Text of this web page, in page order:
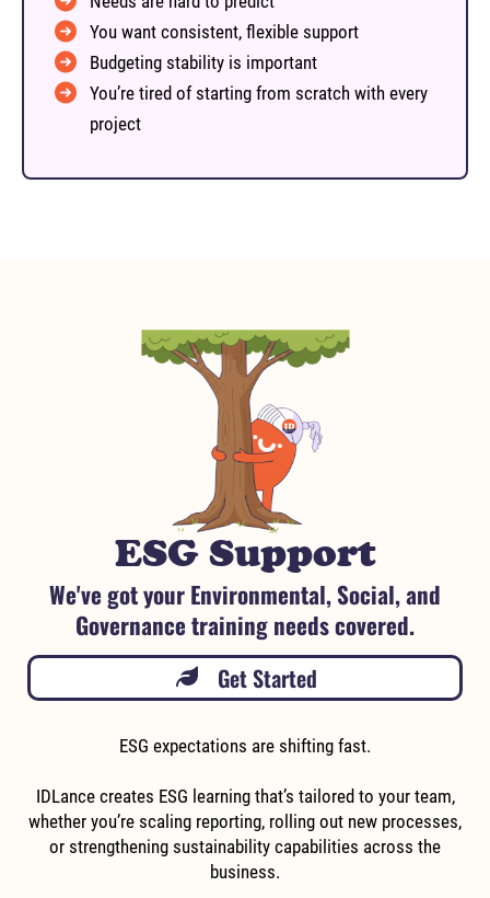
You want consistent, flexible support
Budgeting stability is important
You’re tired of starting from scratch with every
project
ESG Support
We've got your Environmental, Social, and
Governance training needs covered.
Get Started
ESG expectations are shifting fast.
IDLance creates ESG learning that’s tailored to your team,
whether you’re scaling reporting, rolling out new processes,
or strengthening sustainability capabilities across the
business.